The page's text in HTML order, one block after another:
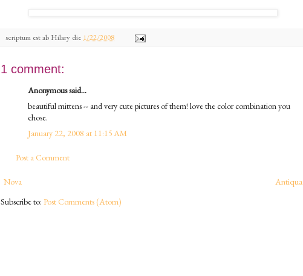
scriptum est ab Hilary die 1/22/2008
1 comment:
Anonymous said...
beautiful mittens -- and very cute pictures of them! love the color combination you
chose.
January 22, 2008 at 11:15 AM
Post a Comment
Nova
Antiqua
Subscribe to: Post Comments (Atom)